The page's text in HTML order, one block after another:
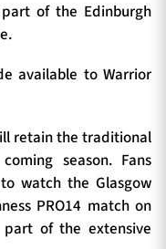
of the Edinburgh
available to Warrior
retain the traditional
season. Fans
watch the Glasgow
PRO14 match on
of the extensive